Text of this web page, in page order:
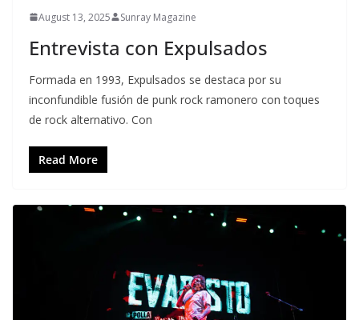
August 13, 2025 Sunray Magazine
Entrevista con Expulsados
Formada en 1993, Expulsados se destaca por su
inconfundible fusión de punk rock ramonero con toques
de rock alternativo. Con
Read More